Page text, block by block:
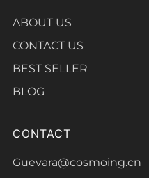
ABOUT US
CONTACT US
BEST SELLER
BLOG
CONTACT
Guevara@cosmoing.cn